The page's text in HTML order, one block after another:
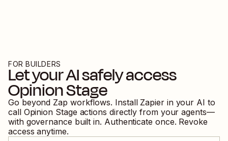
FOR BUILDERS
Let your AI safely access
Opinion Stage
Go beyond Zap workflows. Install Zapier in your AI to
call Opinion Stage actions directly from your agents—
with governance built in. Authenticate once. Revoke
access anytime.